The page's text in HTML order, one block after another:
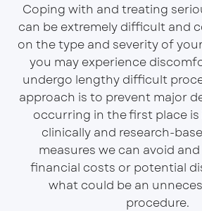
Coping with and treating
can be extremely difficult and
on the type and severity of
you may experience
undergo lengthy difficult
approach is to prevent major
occurring in the first place
clinically and research-
measures we can avoid
financial costs or potential
what could be an
procedure.